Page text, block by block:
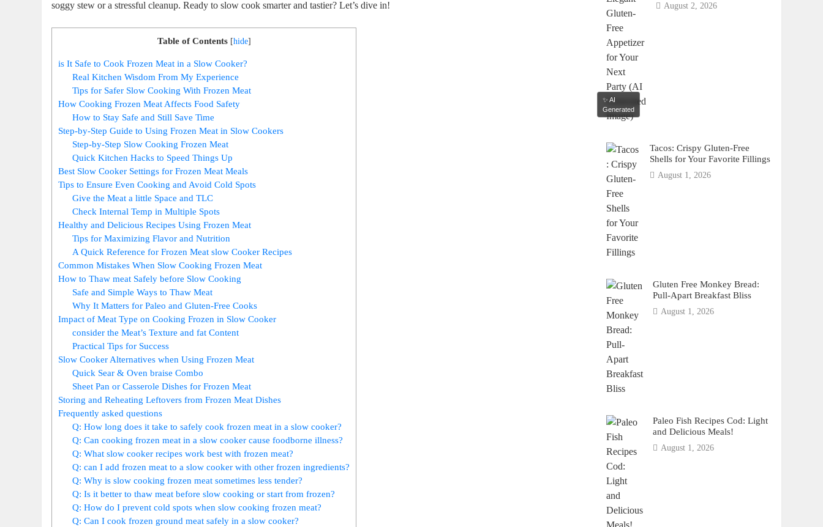
soggy stew or a ⁢stressful‌ cleanup. Ready to slow cook smarter and tastier? Let’s dive in!
Table of Contents [hide]
is ⁣It Safe to Cook Frozen Meat in a Slow Cooker?
Real Kitchen​ Wisdom ‌From My Experience
Tips for Safer Slow Cooking With‍ Frozen Meat
How Cooking Frozen Meat Affects ⁤Food Safety
How to Stay Safe and Still Save Time
Step-by-Step Guide to Using Frozen Meat in Slow ‌Cookers
Step-by-Step Slow ​Cooking Frozen ‌Meat
Quick Kitchen Hacks to Speed Things Up
Best Slow Cooker Settings for Frozen Meat Meals
Tips to Ensure Even Cooking and Avoid Cold Spots
Give the Meat a little Space‍ and ⁤TLC
Check ⁣Internal Temp in Multiple ​Spots
Healthy and ⁣Delicious Recipes Using‍ Frozen Meat
Tips for⁣ Maximizing Flavor and‌ Nutrition
A Quick Reference for Frozen Meat slow Cooker Recipes
Common Mistakes When Slow Cooking Frozen Meat
How to Thaw meat Safely before Slow Cooking
Safe and Simple Ways to Thaw​ Meat
Why It ⁤Matters for Paleo and Gluten-Free Cooks
Impact⁤ of Meat Type on Cooking ​Frozen in Slow Cooker
consider‌ the‌ Meat’s Texture and fat Content
Practical Tips for Success
Slow ‌Cooker Alternatives when⁢ Using Frozen Meat
Quick Sear & Oven braise Combo
Sheet Pan or Casserole Dishes for⁢ Frozen Meat
Storing ⁢and Reheating Leftovers from⁢ Frozen ⁤Meat ‌Dishes
Frequently asked questions
Q: How long does it ⁣take to safely cook frozen meat in ⁢a slow cooker?
Q: Can cooking frozen meat in a slow⁣ cooker cause foodborne illness?
Q: What slow cooker‍ recipes ‍work best with frozen meat?
Q: can I add frozen ⁢meat to a slow cooker with other‌ frozen ​ingredients?
Q: Why is slow‍ cooking frozen meat sometimes less tender?
Q: Is it better to thaw meat before slow‍ cooking or start from frozen? ⁣
Q: ⁤How do I prevent cold spots when slow cooking frozen meat?
Q: Can I cook frozen⁣ ground meat safely in a ⁢slow cooker?
✨ AI
Generated
August 2, 2026
Tacos: Crispy Gluten-Free
Shells for Your Favorite Fillings
August 1, 2026
Gluten Free Monkey Bread:
Pull-Apart Breakfast Bliss
August 1, 2026
Paleo Fish Recipes Cod: Light
and Delicious Meals!
August 1, 2026